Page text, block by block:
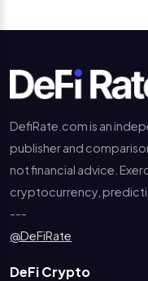
DefiRate.com is an
publisher and
not financial advice.
cryptocurrency,
---
@DeFiRate
DeFi Crypto